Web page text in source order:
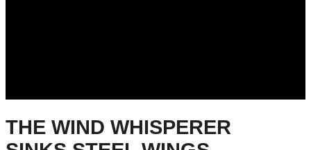
THE WIND WHISPERER